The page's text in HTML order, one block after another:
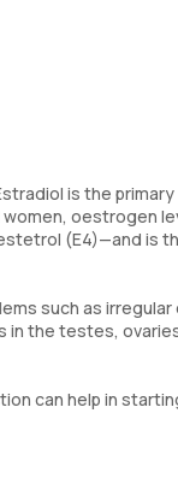
is the primary
oestrogen
(E4)—and is
such as irregular
in the testes,
can help in